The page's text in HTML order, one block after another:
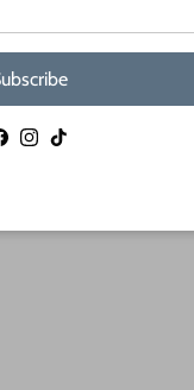
Instagram
TikTok